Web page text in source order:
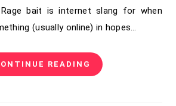
bait is internet slang for when
(usually online) in hopes…
READING